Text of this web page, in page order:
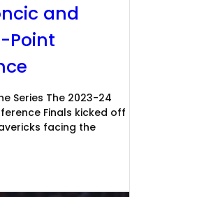
and
Point
Series The 2023-24
Finals kicked off
facing the